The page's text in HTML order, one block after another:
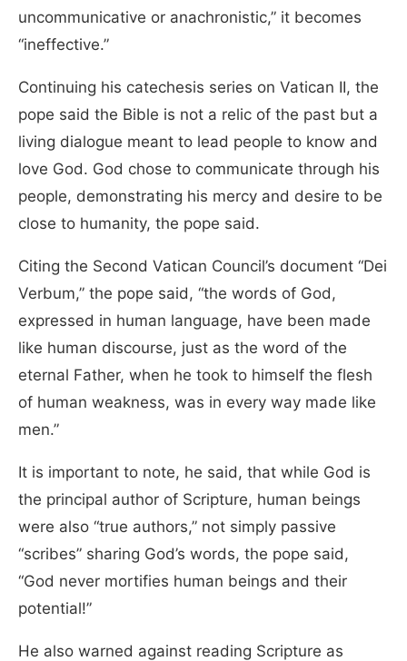
uncommunicative or anachronistic,” it becomes
“ineffective.”
Continuing his catechesis series on Vatican II, the
pope said the Bible is not a relic of the past but a
living dialogue meant to lead people to know and
love God. God chose to communicate through his
people, demonstrating his mercy and desire to be
close to humanity, the pope said.
Citing the Second Vatican Council’s document “Dei
Verbum,” the pope said, “the words of God,
expressed in human language, have been made
like human discourse, just as the word of the
eternal Father, when he took to himself the flesh
of human weakness, was in every way made like
men.”
It is important to note, he said, that while God is
the principal author of Scripture, human beings
were also “true authors,” not simply passive
“scribes” sharing God’s words, the pope said,
“God never mortifies human beings and their
potential!”
He also warned against reading Scripture as